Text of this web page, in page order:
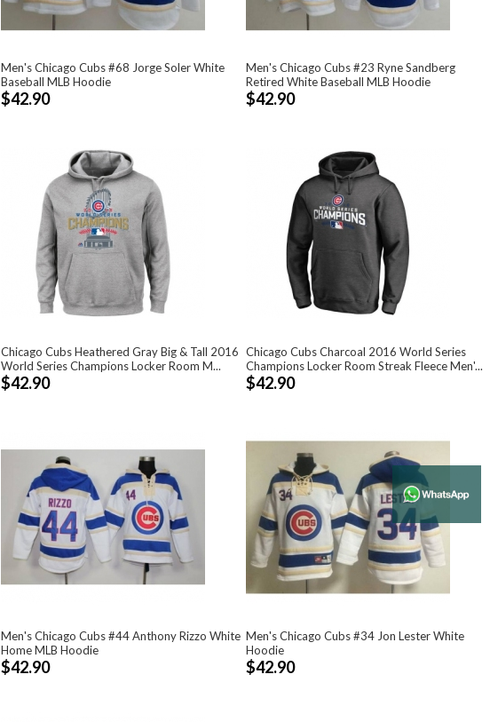
Men's Chicago Cubs #68 Jorge Soler White
Baseball MLB Hoodie
$42.90
Men's Chicago Cubs #23 Ryne Sandberg
Retired White Baseball MLB Hoodie
$42.90
Chicago Cubs Heathered Gray Big & Tall 2016
World Series Champions Locker Room M...
$42.90
Chicago Cubs Charcoal 2016 World Series
Champions Locker Room Streak Fleece Men'...
$42.90
Men's Chicago Cubs #44 Anthony Rizzo White
Home MLB Hoodie
$42.90
Men's Chicago Cubs #34 Jon Lester White
Hoodie
$42.90